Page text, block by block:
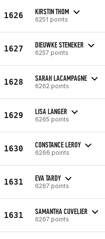
1626 KIRSTIN THOM
6251 points
1627 DIEUWKE STENEKER
6257 points
1628 SARAH LACAMPAGNE
6262 points
1629 LISA LANGER
6265 points
1630 CONSTANCE LEROY
6266 points
1631 EVA TARDY
6267 points
1631 SAMANTHA CUVELIER
6267 points